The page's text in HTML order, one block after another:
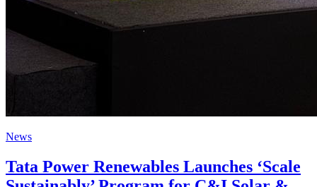
News
Tata Power Renewables Launches ‘Scale